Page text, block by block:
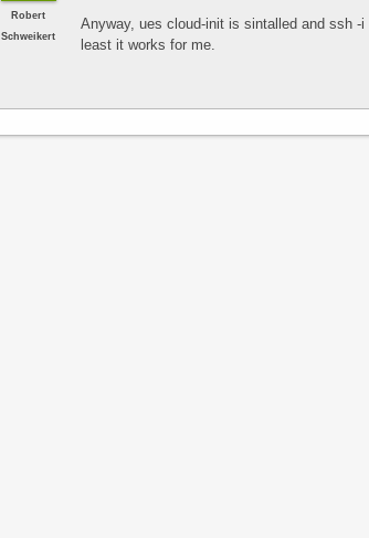
Robert
Schweikert
Anyway, ues cloud-init is sintalled and ssh
least it works for me.